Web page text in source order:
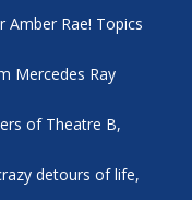
Amber Rae! Topics
Mercedes Ray
of Theatre B,
detours of life,